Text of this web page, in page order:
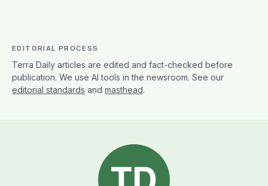
EDITORIAL PROCESS
Terra Daily articles are edited and fact-checked before
publication. We use AI tools in the newsroom. See our
editorial standards and masthead.